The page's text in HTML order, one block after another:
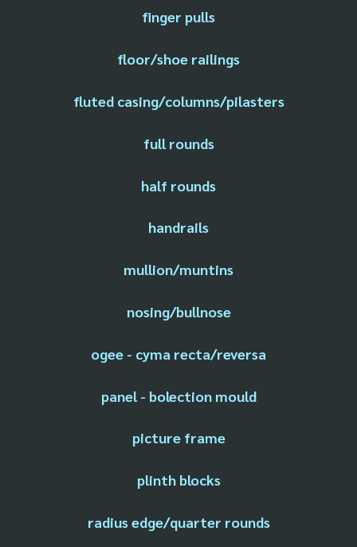
finger pulls
floor/shoe railings
fluted casing/columns/pilasters
full rounds
half rounds
handrails
mullion/muntins
nosing/bullnose
ogee - cyma recta/reversa
panel - bolection mould
picture frame
plinth blocks
radius edge/quarter rounds